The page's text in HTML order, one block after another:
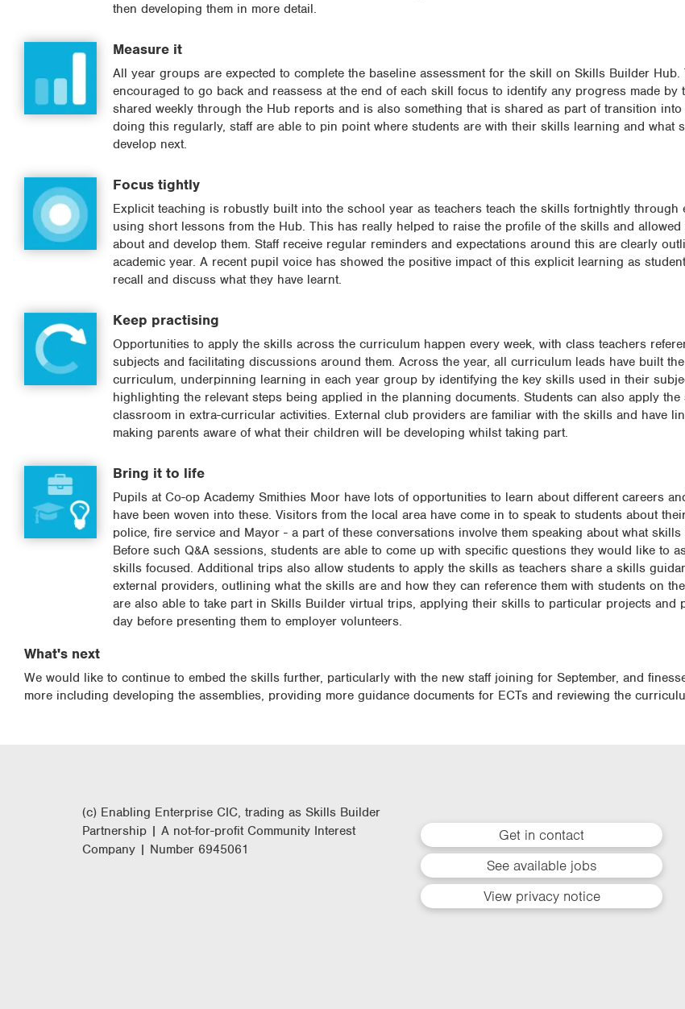
then developing them in more detail.
Measure it
All year groups are expected to complete the baseline assessment for the skill on Skills Builder Hub.
encouraged to go back and reassess at the end of each skill focus to identify any progress made by
shared weekly through the Hub reports and is also something that is shared as part of transition
doing this regularly, staff are able to pin point where students are with their skills learning and what
develop next.
Focus tightly
Explicit teaching is robustly built into the school year as teachers teach the skills fortnightly through
using short lessons from the Hub. This has really helped to raise the profile of the skills and allowed
about and develop them. Staff receive regular reminders and expectations around this are clearly
academic year. A recent pupil voice has showed the positive impact of this explicit learning as
recall and discuss what they have learnt.
Keep practising
Opportunities to apply the skills across the curriculum happen every week, with class teachers
subjects and facilitating discussions around them. Across the year, all curriculum leads have built
curriculum, underpinning learning in each year group by identifying the key skills used in their
highlighting the relevant steps being applied in the planning documents. Students can also apply
classroom in extra-curricular activities. External club providers are familiar with the skills and have
making parents aware of what their children will be developing whilst taking part.
Bring it to life
Pupils at Co-op Academy Smithies Moor have lots of opportunities to learn about different careers
have been woven into these. Visitors from the local area have come in to speak to students about
police, fire service and Mayor - a part of these conversations involve them speaking about what skills
Before such Q&A sessions, students are able to come up with specific questions they would like to
skills focused. Additional trips also allow students to apply the skills as teachers share a skills
external providers, outlining what the skills are and how they can reference them with students on
are also able to take part in Skills Builder virtual trips, applying their skills to particular projects and
day before presenting them to employer volunteers.
What's next
We would like to continue to embed the skills further, particularly with the new staff joining for September, and
more including developing the assemblies, providing more guidance documents for ECTs and reviewing the
Get in contact
See available jobs
View privacy notice
(c) Enabling Enterprise CIC, trading as Skills Builder
Partnership | A not-for-profit Community Interest
Company | Number 6945061